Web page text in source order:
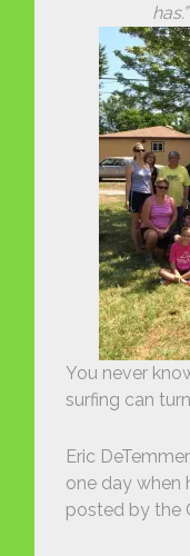
has.”
You never
surfing can
Eric
one day when
posted by the